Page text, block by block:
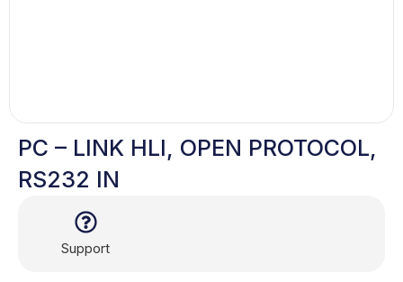
PC – LINK HLI, OPEN PROTOCOL,
RS232 IN
Support